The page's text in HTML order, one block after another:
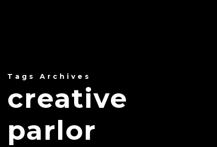
Tags Archives
creative
parlor